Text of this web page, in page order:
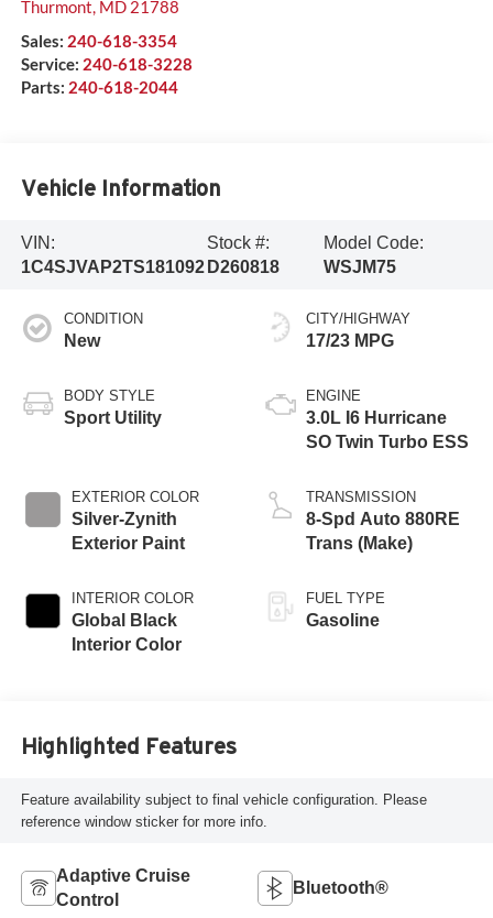
Thurmont, MD 21788
Sales: 240-618-3354
Service: 240-618-3228
Parts: 240-618-2044
Vehicle Information
VIN:
1C4SJVAP2TS181092
Stock #:
D260818
Model Code:
WSJM75
CONDITION
New
BODY STYLE
Sport Utility
EXTERIOR COLOR
Silver-Zynith
Exterior Paint
INTERIOR COLOR
Global Black
Interior Color
CITY/HIGHWAY
17/23 MPG
ENGINE
3.0L I6 Hurricane
SO Twin Turbo ESS
TRANSMISSION
8-Spd Auto 880RE
Trans (Make)
FUEL TYPE
Gasoline
Highlighted Features
Feature availability subject to final vehicle configuration. Please
reference window sticker for more info.
Adaptive Cruise
Control
Bluetooth®